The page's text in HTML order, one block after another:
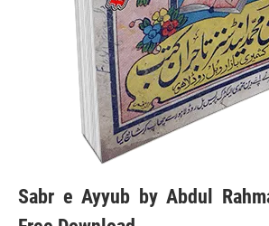
Sabr e Ayyub by Abdul